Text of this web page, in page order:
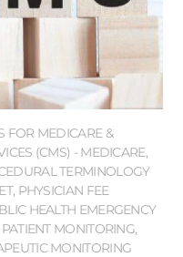
FOR MEDICARE &
(CMS) - MEDICARE,
TERMINOLOGY
, PHYSICIAN FEE
HEALTH EMERGENCY
MONITORING,
MONITORING